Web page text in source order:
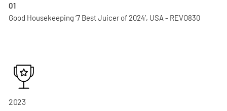
01
Good Housekeeping ‘7 Best Juicer of 2024’, USA - REVO830
2023